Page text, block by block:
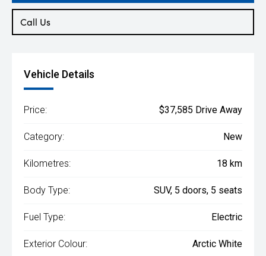
Call Us
Vehicle Details
Price: $37,585 Drive Away
Category: New
Kilometres: 18 km
Body Type: SUV, 5 doors, 5 seats
Fuel Type: Electric
Exterior Colour: Arctic White